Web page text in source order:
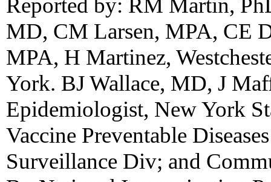
Reported by: RM Martin,
MD, CM Larsen, MPA, CE
MPA, H Martinez,
York. BJ Wallace, MD, J
Epidemiologist, New York
Vaccine Preventable
Surveillance Div; and